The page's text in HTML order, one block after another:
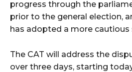
progress through the
prior to the general election,
has adopted a more cautious
The CAT will address the
over three days, starting